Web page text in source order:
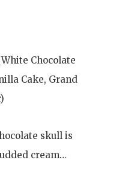
Chocolate
Cake, Grand
skull is
cream…